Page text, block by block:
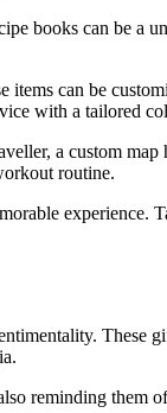
books can be a
items can be
with a tailored
a custom
routine.
These
reminding them